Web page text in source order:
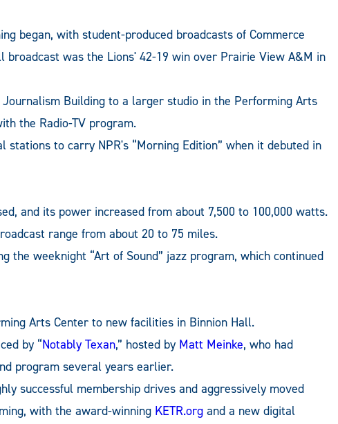
began, with student-produced broadcasts of Commerce
broadcast was the Lions' 42-19 win over Prairie View A&M in
Building to a larger studio in the Performing Arts
the Radio-TV program.
stations to carry NPR's “Morning Edition” when it debuted in
and its power increased from about 7,500 to 100,000 watts.
range from about 20 to 75 miles.
the weeknight “Art of Sound” jazz program, which continued
Arts Center to new facilities in Binnion Hall.
by “Notably Texan,” hosted by Matt Meinke, who had
program several years earlier.
successful membership drives and aggressively moved
with the award-winning KETR.org and a new digital